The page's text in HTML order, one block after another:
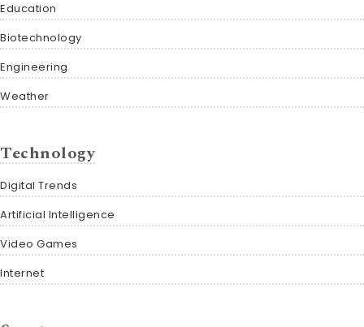
Education
Biotechnology
Engineering
Weather
Technology
Digital Trends
Artificial Intelligence
Video Games
Internet